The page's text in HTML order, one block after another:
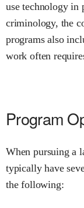
use technology in
criminology, the
programs also
work often
Program
When pursuing a
typically have
the following: